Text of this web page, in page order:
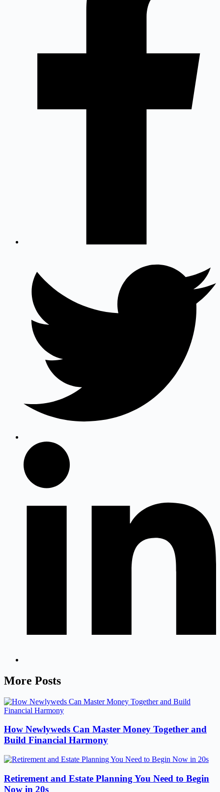
More Posts
How Newlyweds Can Master Money Together and
Build Financial Harmony
Retirement and Estate Planning You Need to Begin
Now in 20s